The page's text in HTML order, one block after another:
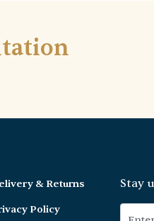
& Returns
Policy
Stay